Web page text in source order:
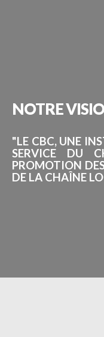
NOTRE
"LE CBC, UNE
SERVICE DU
PROMOTION
DE LA CHAÎNE